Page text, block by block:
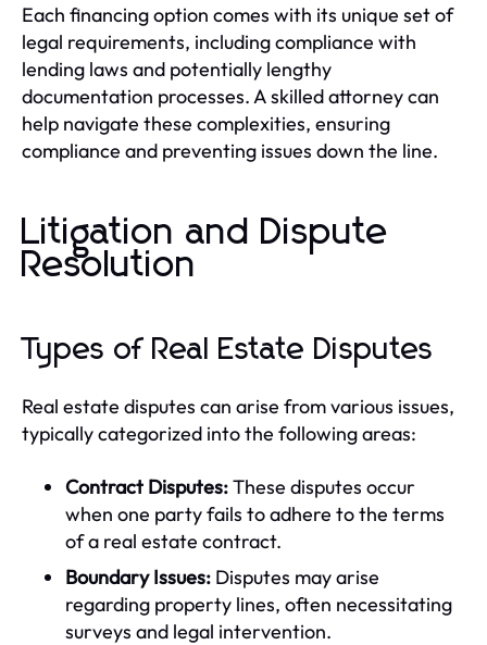
Each financing option comes with its unique set of
legal requirements, including compliance with
lending laws and potentially lengthy
documentation processes. A skilled attorney can
help navigate these complexities, ensuring
compliance and preventing issues down the line.
Litigation and Dispute
Resolution
Types of Real Estate Disputes
Real estate disputes can arise from various issues,
typically categorized into the following areas:
Contract Disputes:These disputes occur
when one party fails to adhere to the terms
of a real estate contract.
Boundary Issues: Disputes may arise
regarding property lines, often necessitating
surveys and legal intervention.